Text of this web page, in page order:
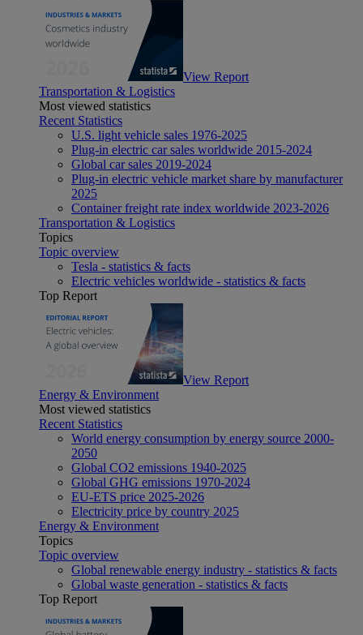
View Report
Transportation & Logistics
Most viewed statistics
Recent Statistics
U.S. light vehicle sales 1976-2025
Plug-in electric car sales worldwide 2015-2024
Global car sales 2019-2024
Plug-in electric vehicle market share by manufacturer
2025
Container freight rate index worldwide 2023-2026
Transportation & Logistics
Topics
Topic overview
Tesla - statistics & facts
Electric vehicles worldwide - statistics & facts
Top Report
View Report
Energy & Environment
Most viewed statistics
Recent Statistics
World energy consumption by energy source 2000-
2050
Global CO2 emissions 1940-2025
Global GHG emissions 1970-2024
EU-ETS price 2025-2026
Electricity price by country 2025
Energy & Environment
Topics
Topic overview
Global renewable energy industry - statistics & facts
Global waste generation - statistics & facts
Top Report